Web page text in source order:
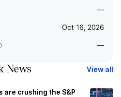
—
Oct 16, 2026
—
News View all
crushing the S&P